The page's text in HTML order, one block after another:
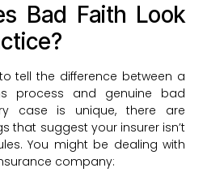
Bad Faith Look
tell the difference between a
process and genuine bad
case is unique, there are
that suggest your insurer isn’t
You might be dealing with
company: